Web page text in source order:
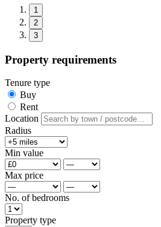
1
2
3
Property requirements
Tenure type
Buy
Rent
Location
Radius
Min value
Max price
No. of bedrooms
Property type